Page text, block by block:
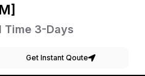
Time 3-Days
Get Instant Qoute